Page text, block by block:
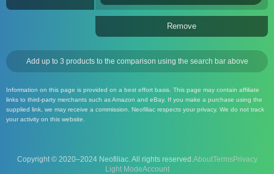
Remove
Add up to 3 products to the comparison using the search bar above
Information on this page is provided on a best effort basis. This page may contain affiliate
links to third-party merchants such as Amazon and eBay. If you make a purchase using the
supplied link, we may receive a commission. Neofiliac respects your privacy. We do not track
your activity on this website.
Copyright © 2020–2024 Neofiliac. All rights reserved.AboutTermsPrivacy
Account